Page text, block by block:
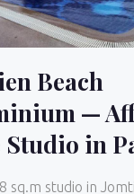
Beach
—
Studio in
sq.m studio in